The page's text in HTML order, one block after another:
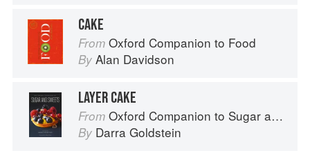
CAKE
From Oxford Companion to Food
By Alan Davidson
LAYER CAKE
From Oxford Companion to Sugar and Sweets
By Darra Goldstein